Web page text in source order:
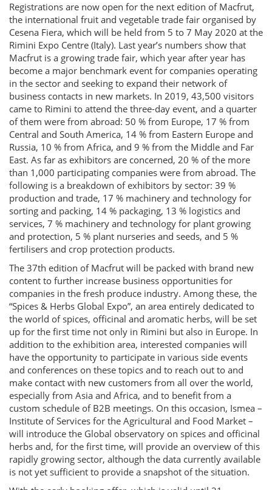
Registrations are now open for the next edition of Macfrut,
the international fruit and vegetable trade fair organised by
Cesena Fiera, which will be held from 5 to 7 May 2020 at the
Rimini Expo Centre (Italy). Last year’s numbers show that
Macfrut is a growing trade fair, which year after year has
become a major benchmark event for companies operating
in the sector and seeking to expand their network of
business contacts in new markets. In 2019, 43,500 visitors
came to Rimini to attend the three-day event, and a quarter
of them were from abroad: 50 % from Europe, 17 % from
Central and South America, 14 % from Eastern Europe and
Russia, 10 % from Africa, and 9 % from the Middle and Far
East. As far as exhibitors are concerned, 20 % of the more
than 1,000 participating companies were from abroad. The
following is a breakdown of exhibitors by sector: 39 %
production and trade, 17 % machinery and technology for
sorting and packing, 14 % packaging, 13 % logistics and
services, 7 % machinery and technology for plant growing
and protection, 5 % plant nurseries and seeds, and 5 %
fertilisers and crop protection products.
The 37th edition of Macfrut will be packed with brand new
content to further increase business opportunities for
companies in the fresh produce industry. Among these, the
“Spices & Herbs Global Expo”, an area entirely dedicated to
the world of spices, officinal and aromatic herbs, will be set
up for the first time not only in Rimini but also in Europe. In
addition to the exhibition area, interested companies will
have the opportunity to participate in various side events
and conferences on these topics and to reach out to and
make contact with new customers from all over the world,
especially from Asia and Africa, and to benefit from a
custom schedule of B2B meetings. On this occasion, Ismea –
Institute of Services for the Agricultural and Food Market –
will introduce the Global observatory on spices and officinal
herbs and, for the first time, will provide an overview of this
rapidly growing sector, although the data currently available
is not yet sufficient to provide a snapshot of the situation.